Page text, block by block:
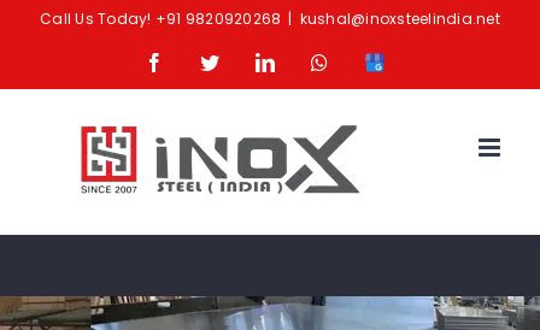
Call Us Today! +91 9820920268 | kushal@inoxsteelindia.net
FacebookTwitterLinkedInWhatsapp
Google